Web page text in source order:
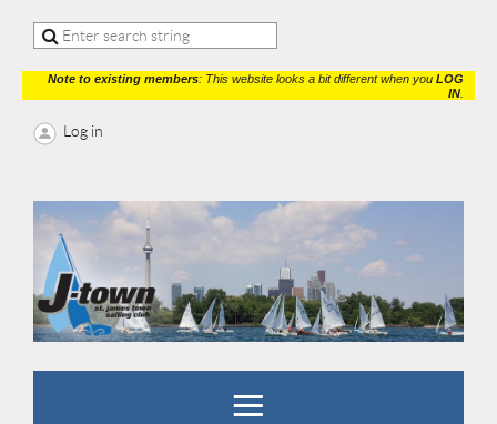
Note to existing members: This website looks a bit different when you LOG
IN
Log in